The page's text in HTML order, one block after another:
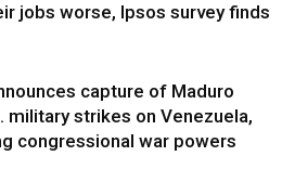
jobs worse, Ipsos survey finds
capture of Maduro
military strikes on Venezuela,
congressional war powers